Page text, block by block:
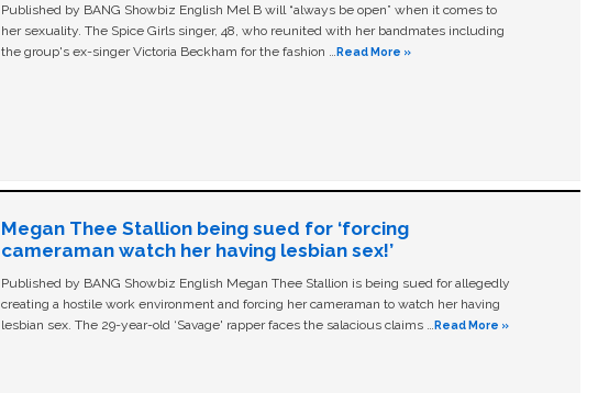
Published by BANG Showbiz English Mel B will “always be open” when it comes to
her sexuality. The Spice Girls singer, 48, who reunited with her bandmates including
the group's ex-singer Victoria Beckham for the fashion … Read More »
Megan Thee Stallion being sued for ‘forcing
cameraman watch her having lesbian sex!’
Published by BANG Showbiz English Megan Thee Stallion is being sued for allegedly
creating a hostile work environment and forcing her cameraman to watch her having
lesbian sex. The 29-year-old ‘Savage' rapper faces the salacious claims … Read More »